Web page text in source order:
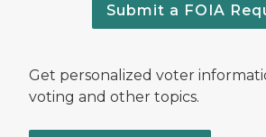
Submit a FOIA
Get personalized voter
voting and other topics.